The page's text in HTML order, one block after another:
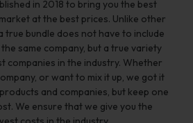
in 2018 to bring you the best
at the best prices. Unlike other
true bundle does not have to include
same company, but a true variety
companies in the industry. Whether
or want to mix it up, we got it
and companies, but keep one
We ensure that we give you the